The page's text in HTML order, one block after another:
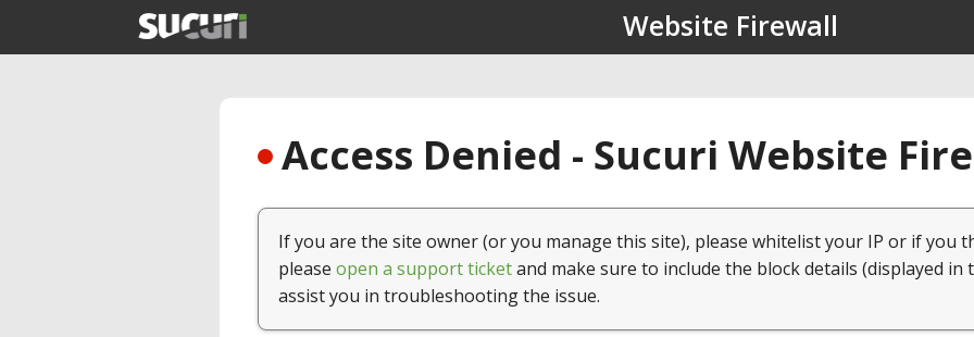
Website Firewall
Access Denied - Sucuri Website
If you are the site owner (or you manage this site), please whitelist your IP or if you
please open a support ticketand make sure to include the block details (displayed in
assist you in troubleshooting the issue.